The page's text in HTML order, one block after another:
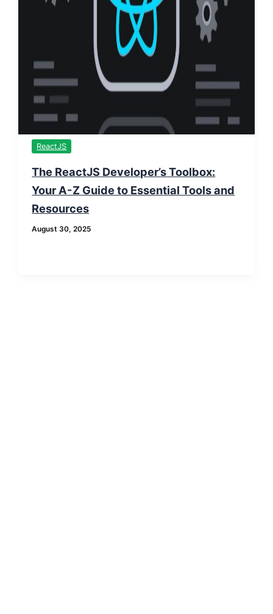
ReactJS
The ReactJS Developer’s Toolbox:
Your A-Z Guide to Essential Tools and
Resources
August 30, 2025